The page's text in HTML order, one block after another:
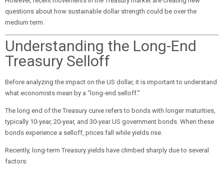
questions about how sustainable dollar strength could be over the
medium term.
Understanding the Long-End
Treasury Selloff
Before analyzing the impact on the US dollar, it is important to understand
what economists mean by a “long-end selloff.”
The long end of the Treasury curve refers to bonds with longer maturities,
typically 10-year, 20-year, and 30-year US government bonds. When these
bonds experience a selloff, prices fall while yields rise.
Recently, long-term Treasury yields have climbed sharply due to several
factors: